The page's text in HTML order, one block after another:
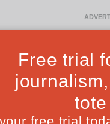
Ideas Culture